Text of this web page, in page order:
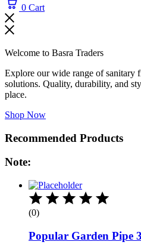
0 Cart
Welcome to Basra Traders
Explore our wide range of sanitary
solutions. Quality, durability, and
place.
Shop Now
Recommended Products
Note:
(0)
Popular Garden Pipe